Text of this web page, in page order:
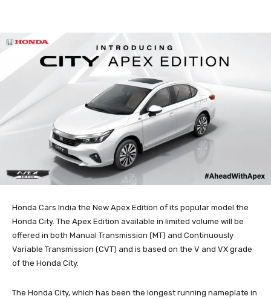
Honda Cars India the New Apex Edition of its popular model the
Honda City. The Apex Edition available in limited volume will be
offered in both Manual Transmission (MT) and Continuously
Variable Transmission (CVT) and is based on the V and VX grade
of the Honda City.
The Honda City, which has been the longest running nameplate in